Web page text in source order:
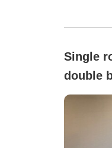
Single
double